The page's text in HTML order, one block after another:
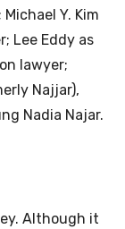
Y. Kim
Lee Eddy as
lawyer;
Najjar),
Nadia Najar.
Although it